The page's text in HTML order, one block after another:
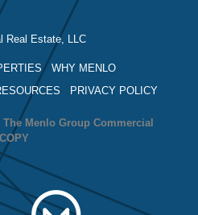
Real Estate, LLC
WHY MENLO
PRIVACY POLICY
The Menlo Group Commercial